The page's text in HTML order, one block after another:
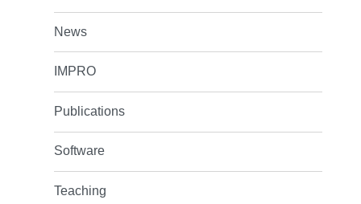
News
IMPRO
Publications
Software
Teaching